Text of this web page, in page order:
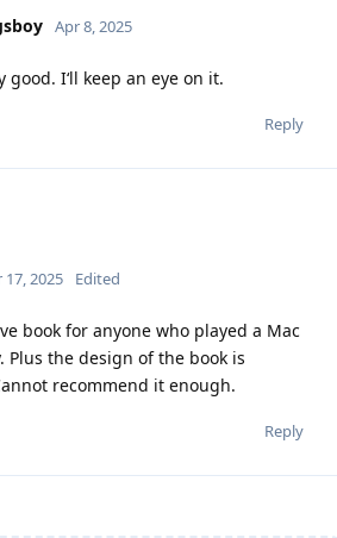
Apr 8, 2025
I‘ll keep an eye on it.
Reply
17, 2025 Edited
book for anyone who played a Mac
Plus the design of the book is
recommend it enough.
Reply